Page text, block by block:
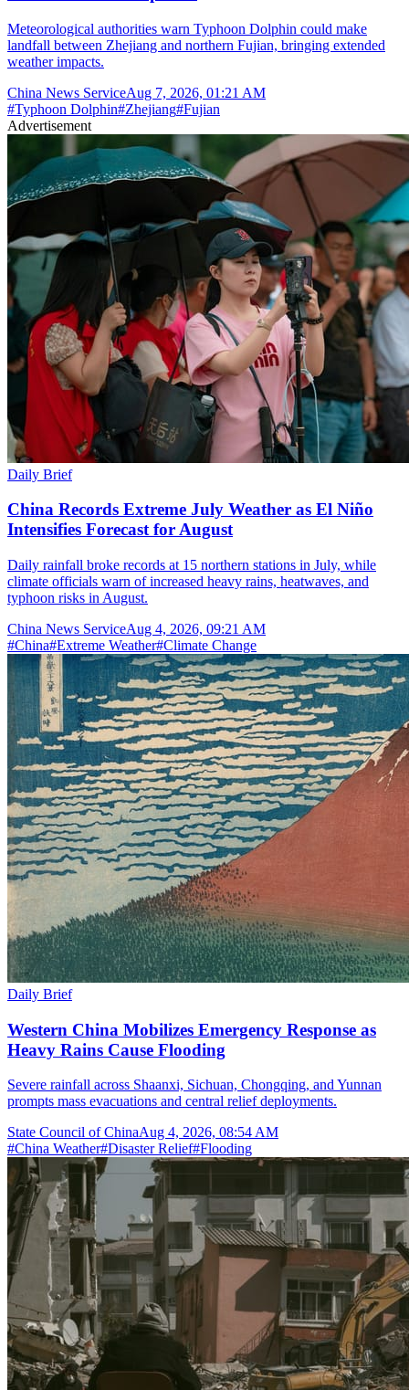
Meteorological authorities warn Typhoon Dolphin could make
landfall between Zhejiang and northern Fujian, bringing extended
weather impacts.
China News ServiceAug 7, 2026, 01:21 AM
#Typhoon Dolphin#Zhejiang#Fujian
Advertisement
Daily Brief
China Records Extreme July Weather as El Niño
Intensifies Forecast for August
Daily rainfall broke records at 15 northern stations in July, while
climate officials warn of increased heavy rains, heatwaves, and
typhoon risks in August.
China News ServiceAug 4, 2026, 09:21 AM
#China#Extreme Weather#Climate Change
Daily Brief
Western China Mobilizes Emergency Response as
Heavy Rains Cause Flooding
Severe rainfall across Shaanxi, Sichuan, Chongqing, and Yunnan
prompts mass evacuations and central relief deployments.
State Council of ChinaAug 4, 2026, 08:54 AM
#China Weather#Disaster Relief#Flooding